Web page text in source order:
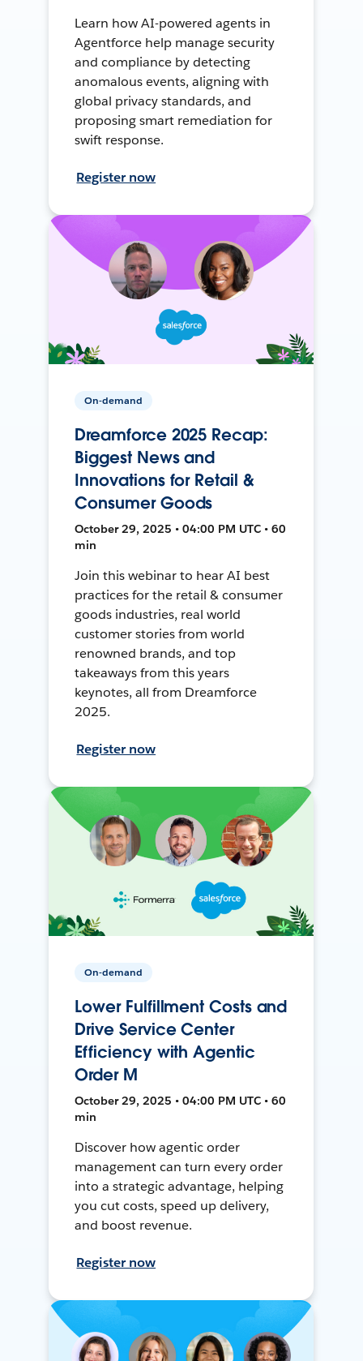
Learn how AI-powered agents in
Agentforce help manage security
and compliance by detecting
anomalous events, aligning with
global privacy standards, and
proposing smart remediation for
swift response.
Register now
On-demand
Dreamforce 2025 Recap:
Biggest News and
Innovations for Retail &
Consumer Goods
October 29, 2025 • 04:00 PM UTC • 60
min
Join this webinar to hear AI best
practices for the retail & consumer
goods industries, real world
customer stories from world
renowned brands, and top
takeaways from this years
keynotes, all from Dreamforce
2025.
Register now
On-demand
Lower Fulfillment Costs and
Drive Service Center
Efficiency with Agentic
Order M
October 29, 2025 • 04:00 PM UTC • 60
min
Discover how agentic order
management can turn every order
into a strategic advantage, helping
you cut costs, speed up delivery,
and boost revenue.
Register now